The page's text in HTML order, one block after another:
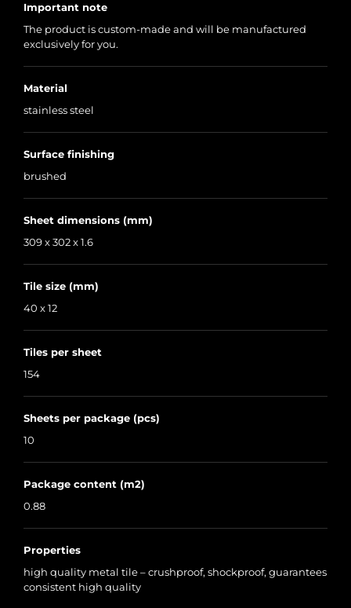
Important note
The product is custom-made and will be manufactured
exclusively for you.
Material
stainless steel
Surface finishing
brushed
Sheet dimensions (mm)
309 x 302 x 1.6
Tile size (mm)
40 x 12
Tiles per sheet
154
Sheets per package (pcs)
10
Package content (m2)
0.88
Properties
high quality metal tile – crushproof, shockproof, guarantees
consistent high quality